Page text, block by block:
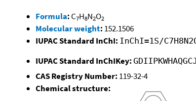
Formula: C7H8N2O2
Molecular weight: 152.1506
IUPAC Standard InChI: InChI=1S/
IUPAC Standard InChIKey:
CAS Registry Number: 119-32-4
Chemical structure: